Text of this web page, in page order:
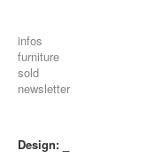
infos
furniture
sold
newsletter
Design: _